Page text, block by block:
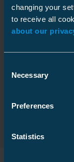
changing your
to receive all
about our
Selection
Necessary
Preferences
Statistics
earth faults
distribution